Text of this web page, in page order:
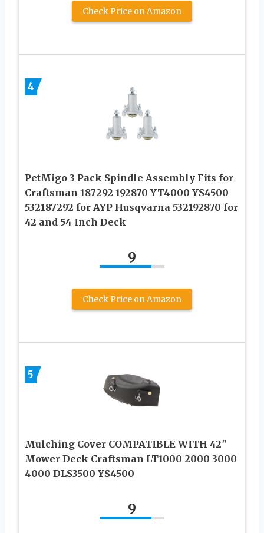
Check Price on Amazon
4
PetMigo 3 Pack Spindle Assembly Fits for
Craftsman 187292 192870 YT4000 YS4500
532187292 for AYP Husqvarna 532192870 for
42 and 54 Inch Deck
9
Check Price on Amazon
5
Mulching Cover COMPATIBLE WITH 42″
Mower Deck Craftsman LT1000 2000 3000
4000 DLS3500 YS4500
9